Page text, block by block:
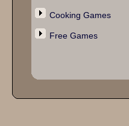
Cooking Games
Free Games